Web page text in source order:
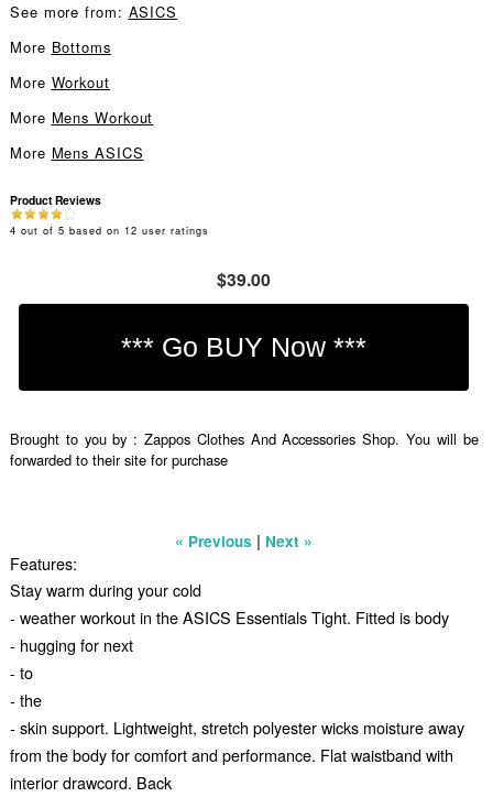
See more from: ASICS
More Bottoms
More Workout
More Mens Workout
More Mens ASICS
Product Reviews
4 out of 5 based on 12 user ratings
$39.00
Brought to you by : Zappos Clothes And Accessories Shop. You will be
forwarded to their site for purchase
« Previous | Next »
Features:
Stay warm during your cold
- weather workout in the ASICS Essentials Tight. Fitted is body
- hugging for next
- to
- the
- skin support. Lightweight, stretch polyester wicks moisture away
from the body for comfort and performance. Flat waistband with
interior drawcord. Back